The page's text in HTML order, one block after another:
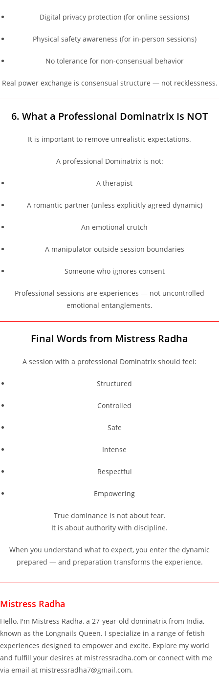
Digital privacy protection (for online sessions)
Physical safety awareness (for in-person sessions)
No tolerance for non-consensual behavior
Real power exchange is consensual structure — not recklessness.
6. What a Professional Dominatrix Is NOT
It is important to remove unrealistic expectations.
A professional Dominatrix is not:
A therapist
A romantic partner (unless explicitly agreed dynamic)
An emotional crutch
A manipulator outside session boundaries
Someone who ignores consent
Professional sessions are experiences — not uncontrolled
emotional entanglements.
Final Words from Mistress Radha
A session with a professional Dominatrix should feel:
Structured
Controlled
Safe
Intense
Respectful
Empowering
True dominance is not about fear.
It is about authority with discipline.
When you understand what to expect, you enter the dynamic
prepared — and preparation transforms the experience.
Mistress Radha
Hello, I'm Mistress Radha, a 27-year-old dominatrix from India,
known as the Longnails Queen. I specialize in a range of fetish
experiences designed to empower and excite. Explore my world
and fulfill your desires at mistressradha.com or connect with me
via email at mistressradha7@gmail.com.